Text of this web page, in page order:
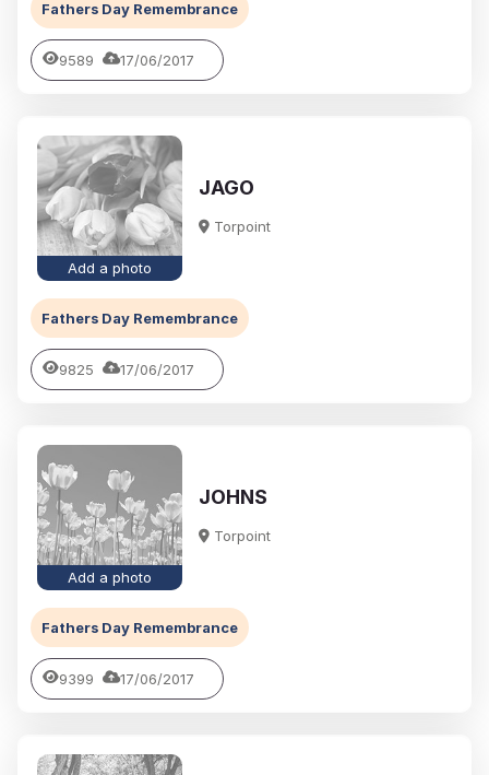
Fathers Day Remembrance
9589 17/06/2017
Add a photo
JAGO
Torpoint
Fathers Day Remembrance
9825 17/06/2017
Add a photo
JOHNS
Torpoint
Fathers Day Remembrance
9399 17/06/2017